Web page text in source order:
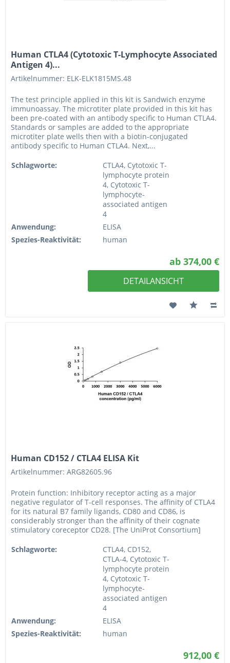
Human CTLA4 (Cytotoxic T-Lymphocyte Associated
Antigen 4)...
Artikelnummer: ELK-ELK1815MS.48
The test principle applied in this kit is Sandwich enzyme
immunoassay. The microtiter plate provided in this kit has
been pre-coated with an antibody specific to Human CTLA4.
Standards or samples are added to the appropriate
microtiter plate wells then with a biotin-conjugated
antibody specific to Human CTLA4. Next,...
Schlagworte:
CTLA4, Cytotoxic T-
lymphocyte protein
4, Cytotoxic T-
lymphocyte-
associated antigen
4
Anwendung:
ELISA
Spezies-Reaktivität:
human
ab 374,00 €
DETAILANSICHT
Human CD152 / CTLA4 ELISA Kit
Artikelnummer: ARG82605.96
Protein function: Inhibitory receptor acting as a major
negative regulator of T-cell responses. The affinity of CTLA4
for its natural B7 family ligands, CD80 and CD86, is
considerably stronger than the affinity of their cognate
stimulatory coreceptor CD28. [The UniProt Consortium]
Schlagworte:
CTLA4, CD152,
CTLA-4, Cytotoxic T-
lymphocyte protein
4, Cytotoxic T-
lymphocyte-
associated antigen
4
Anwendung:
ELISA
Spezies-Reaktivität:
human
912,00 €